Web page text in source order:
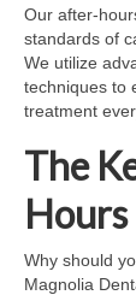
Our after-
standards of
We utilize
techniques to
treatment
The
Why should
Magnolia